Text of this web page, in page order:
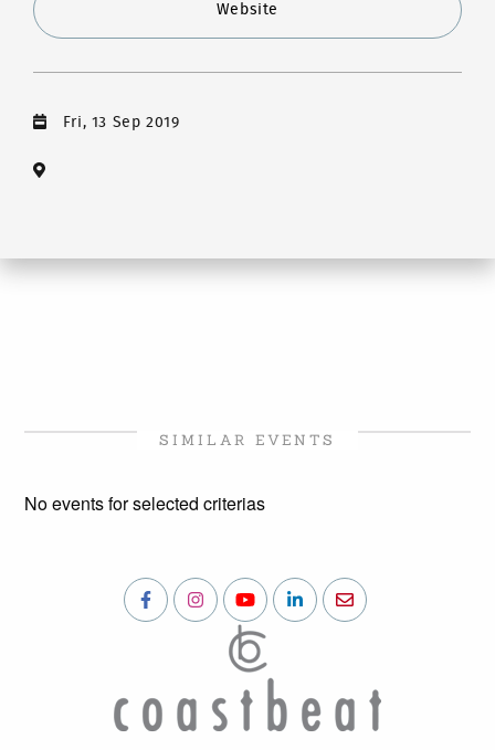
Website
Fri, 13 Sep 2019
SIMILAR EVENTS
No events for selected criterias